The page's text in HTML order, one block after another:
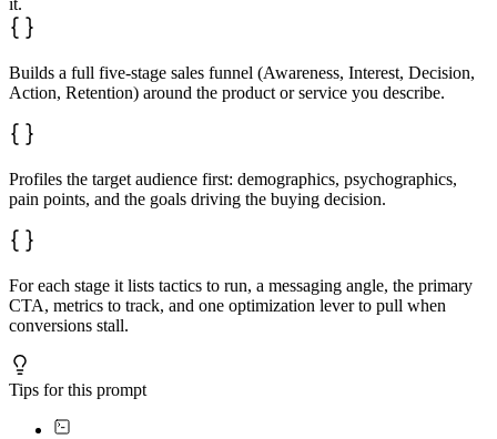
- Metrics:
- Optimization:
**Retention Stage**
- Tactics:
- Messaging:
- Metrics:
- Optimization:
it.
Builds a full five-stage sales funnel (Awareness, Interest, Decision,
Action, Retention) around the product or service you describe.
Profiles the target audience first: demographics, psychographics,
pain points, and the goals driving the buying decision.
For each stage it lists tactics to run, a messaging angle, the primary
CTA, metrics to track, and one optimization lever to pull when
conversions stall.
Tips for this prompt